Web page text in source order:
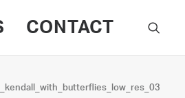
CONTACT